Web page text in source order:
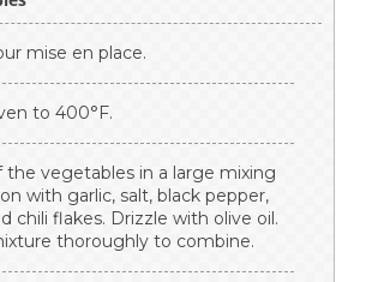
mise en place.
to 400°F.
the vegetables in a large mixing
with garlic, salt, black pepper,
chili flakes. Drizzle with olive oil.
thoroughly to combine.